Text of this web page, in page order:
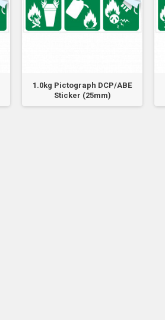
1.0kg Pictograph DCP/ABE
Sticker (25mm)